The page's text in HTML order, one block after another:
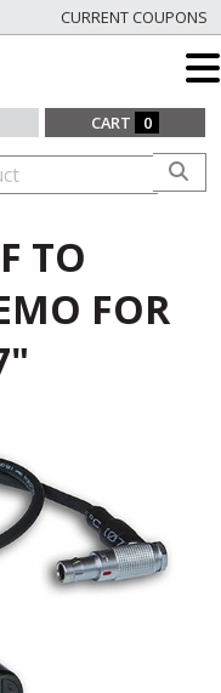
CURRENT COUPONS
CART 0
TO
FOR